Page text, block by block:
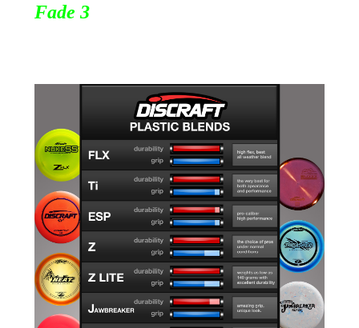
Fade 3